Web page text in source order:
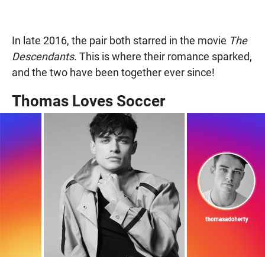
In late 2016, the pair both starred in the movie The
Descendants. This is where their romance sparked,
and the two have been together ever since!
Thomas Loves Soccer